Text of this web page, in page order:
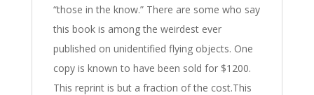
“those in the know.” There are some who say
this book is among the weirdest ever
published on unidentified flying objects. One
copy is known to have been sold for $1200.
This reprint is but a fraction of the cost.This